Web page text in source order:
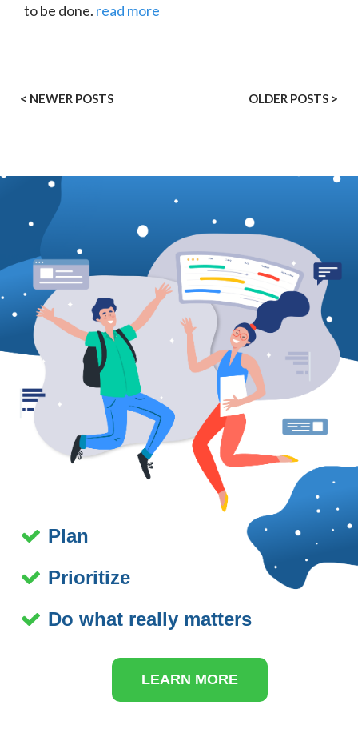
to be done. read more
< NEWER POSTS OLDER POSTS >
Plan
Prioritize
Do what really matters
LEARN MORE